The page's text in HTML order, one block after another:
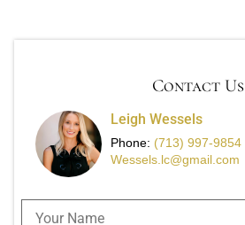
Contact Us
Leigh Wessels
Phone: (713) 997-9854
Wessels.lc@gmail.com